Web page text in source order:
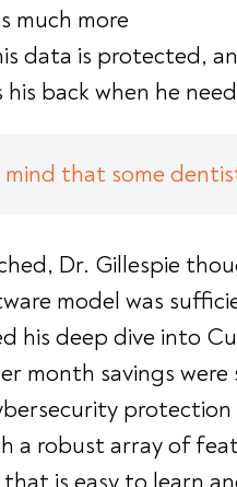
much more
data is protected,
back when he
mind that some
Dr. Gillespie
model was
his deep dive into
month savings
protection
a robust array of